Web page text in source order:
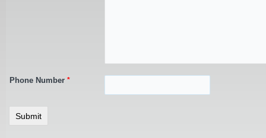
Phone Number *